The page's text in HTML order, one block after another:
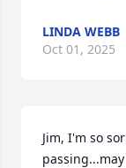
LINDA WEBB
Oct 01, 2025
Jim, I'm so